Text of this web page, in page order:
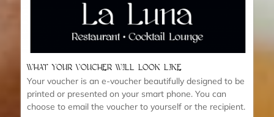
WHAT YOUR VOUCHER WILL LOOK LIKE
Your voucher is an e-voucher beautifully designed to be
printed or presented on your smart phone. You can
choose to email the voucher to yourself or the recipient.